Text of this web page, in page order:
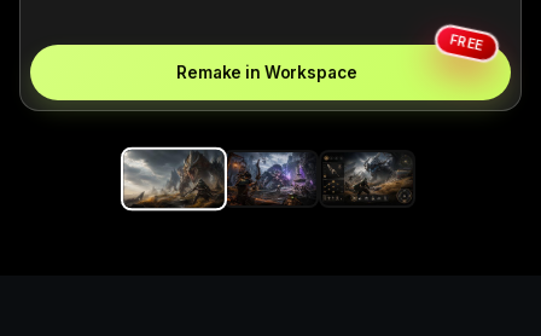
Remake in Workspace
FREE